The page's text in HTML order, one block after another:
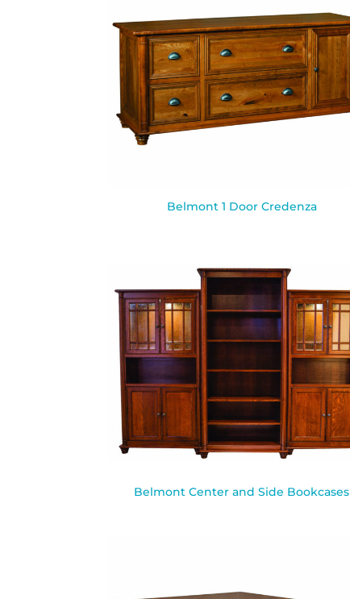
Belmont 1 Door Credenza
Belmont Center and Side Bookcases